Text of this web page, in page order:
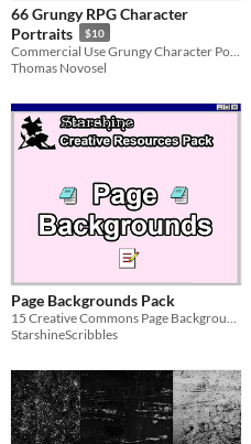
Fonts
Styles
Formats
PNG
Themes
Medieval
Sci-fi
Futuristic
Gothic
Retro
Top-Down
Tools & Engines
AI Assistance
No AI
AI Assisted
AI Graphics
Misc
66 Grungy RPG Character
Portraits
$10
Thomas Novosel
Page Backgrounds Pack
StarshineScribbles